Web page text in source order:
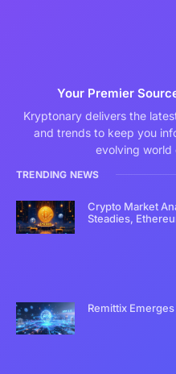
Your Premier
Kryptonary delivers the
and trends to keep you
evolving world
TRENDING NEWS
Crypto Market
Steadies,
Remittix